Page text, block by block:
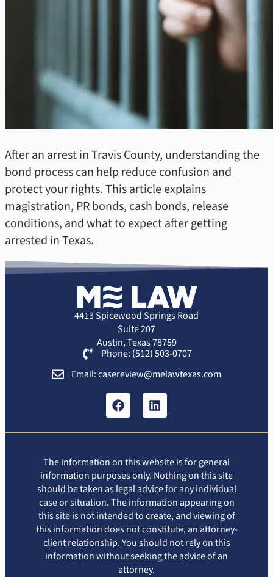
After an arrest in Travis County, understanding the
bond process can help reduce confusion and
protect your rights. This article explains
magistration, PR bonds, cash bonds, release
conditions, and what to expect after getting
arrested in Texas.
4413 Spicewood Springs Road
Suite 207
Austin, Texas 78759
Phone: (512) 503-0707
Email: casereview@melawtexas.com
The information on this website is for general
information purposes only. Nothing on this site
should be taken as legal advice for any individual
case or situation. The information appearing on
this site is not intended to create, and viewing of
this information does not constitute, an attorney-
client relationship. You should not rely on this
information without seeking the advice of an
attorney.